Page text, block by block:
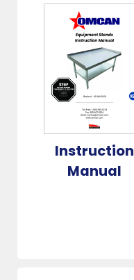
Instruction
Manual